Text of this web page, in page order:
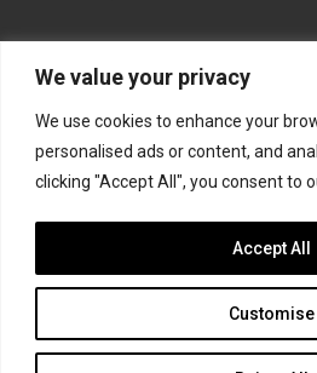
We value your privacy
We use cookies to enhance your
personalised ads or content, and
clicking "Accept All", you consent to
Customise
Accept All
FACEBOOK
INSTAGRAM
Join the Formula